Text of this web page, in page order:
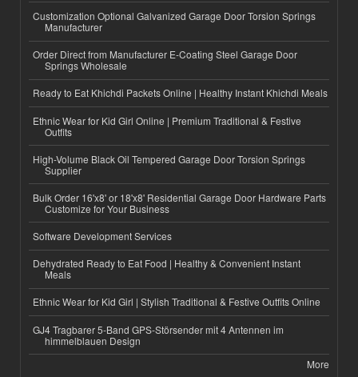
Customization Optional Galvanized Garage Door Torsion Springs
Manufacturer
Order Direct from Manufacturer E-Coating Steel Garage Door
Springs Wholesale
Ready to Eat Khichdi Packets Online | Healthy Instant Khichdi Meals
Ethnic Wear for Kid Girl Online | Premium Traditional & Festive
Outfits
High-Volume Black Oil Tempered Garage Door Torsion Springs
Supplier
Bulk Order 16'x8' or 18'x8' Residential Garage Door Hardware Parts
Customize for Your Business
Software Development Services
Dehydrated Ready to Eat Food | Healthy & Convenient Instant
Meals
Ethnic Wear for Kid Girl | Stylish Traditional & Festive Outfits Online
GJ4 Tragbarer 5-Band GPS-Störsender mit 4 Antennen im
himmelblauen Design
More